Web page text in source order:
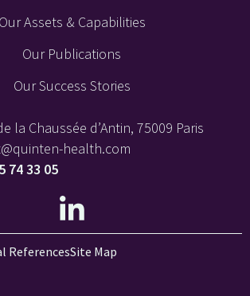
la Chaussée d’Antin, 75009 Paris
health.com
74 33 05
Our Assets & Capabilities
Our Publications
Our Success Stories
ReferencesSite Map